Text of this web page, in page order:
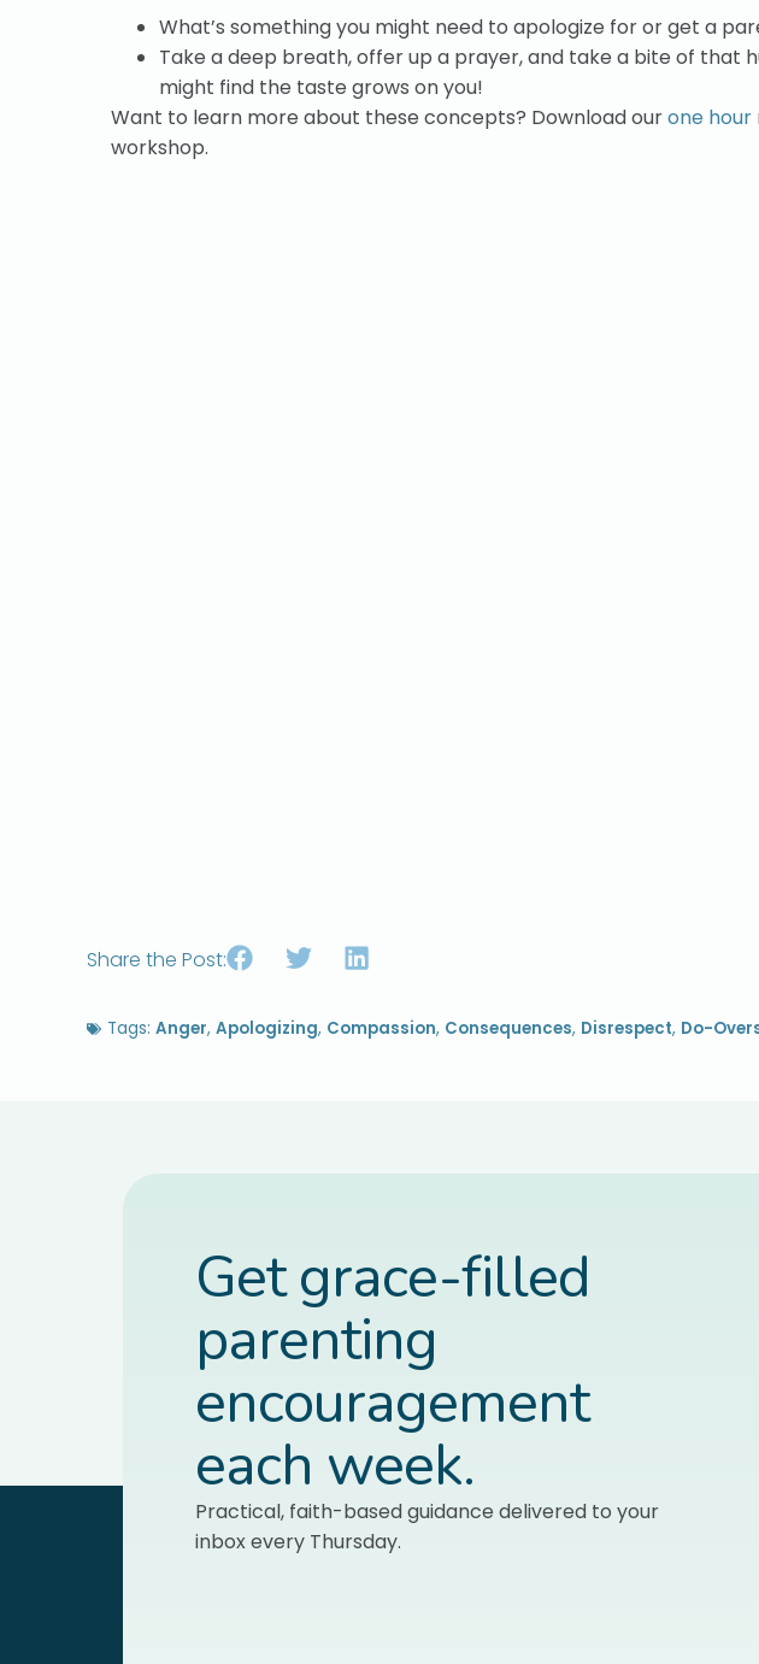
What’s something you might need to apologize for or get a
Take a deep breath, offer up a prayer, and take a bite of that
might find the taste grows on you!
Want to learn more about these concepts? Download ourone
workshop.
Share the Post:
Tags: Anger, Apologizing, Compassion, Consequences, Disrespect, Do-
Get grace-filled
parenting
encouragement
each week.
Practical, faith-based guidance delivered to your
inbox every Thursday.